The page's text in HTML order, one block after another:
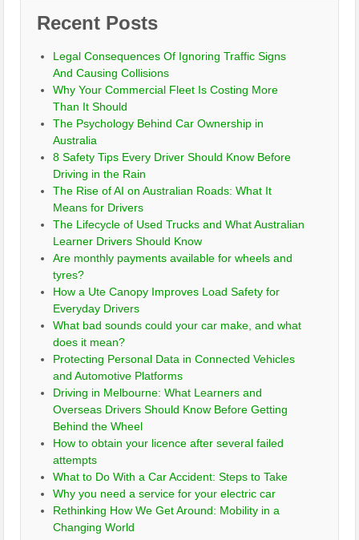
Recent Posts
Legal Consequences Of Ignoring Traffic Signs
And Causing Collisions
Why Your Commercial Fleet Is Costing More
Than It Should
The Psychology Behind Car Ownership in
Australia
8 Safety Tips Every Driver Should Know Before
Driving in the Rain
The Rise of AI on Australian Roads: What It
Means for Drivers
The Lifecycle of Used Trucks and What Australian
Learner Drivers Should Know
Are monthly payments available for wheels and
tyres?
How a Ute Canopy Improves Load Safety for
Everyday Drivers
What bad sounds could your car make, and what
does it mean?
Protecting Personal Data in Connected Vehicles
and Automotive Platforms
Driving in Melbourne: What Learners and
Overseas Drivers Should Know Before Getting
Behind the Wheel
How to obtain your licence after several failed
attempts
What to Do With a Car Accident: Steps to Take
Why you need a service for your electric car
Rethinking How We Get Around: Mobility in a
Changing World